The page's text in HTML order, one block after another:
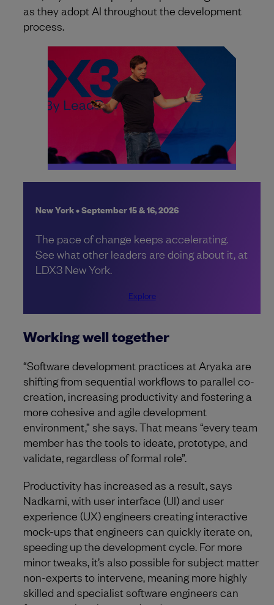
as they adopt AI throughout the development
process.
New York • September 15 & 16, 2026
The pace of change keeps accelerating.
See what other leaders are doing about it, at
LDX3 New York.
Explore
Working well together
“Software development practices at Aryaka are
shifting from sequential workflows to parallel co-
creation, increasing productivity and fostering a
more cohesive and agile development
environment,” she says. That means “every team
member has the tools to ideate, prototype, and
validate, regardless of formal role”.
Productivity has increased as a result, says
Nadkarni, with user interface (UI) and user
experience (UX) engineers creating interactive
mock-ups that engineers can quickly iterate on,
speeding up the development cycle. For more
minor tweaks, it’s also possible for subject matter
non-experts to intervene, meaning more highly
skilled and specialist software engineers can